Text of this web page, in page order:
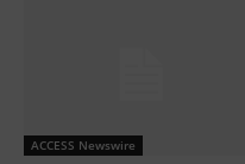
ACCESS Newswire